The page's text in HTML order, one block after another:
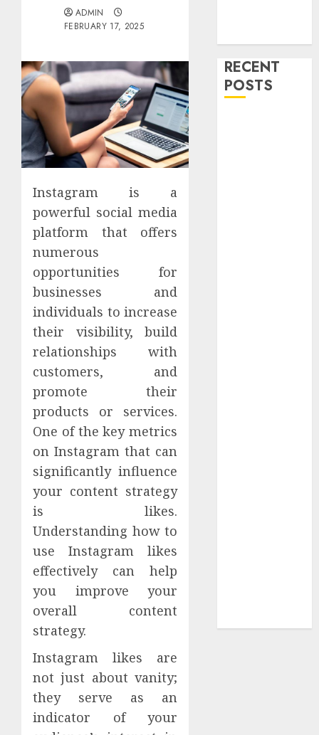
ADMIN
FEBRUARY 17, 2025
Instagram is a
powerful social media
platform that offers
numerous
opportunities for
businesses and
individuals to increase
their visibility, build
relationships with
customers, and
promote their
products or services.
One of the key metrics
on Instagram that can
significantly influence
your content strategy
is likes.
Understanding how to
use Instagram likes
effectively can help
you improve your
overall content
strategy.
Instagram likes are
not just about vanity;
they serve as an
indicator of your
RECENT
POSTS